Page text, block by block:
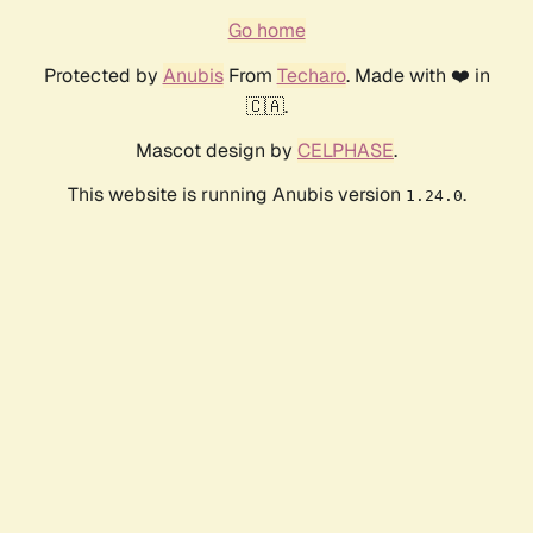
Go home
Protected by AnubisFrom Techaro. Made with ❤️ in
🇨🇦.
Mascot design by CELPHASE.
This website is running Anubis version 1.24.0.